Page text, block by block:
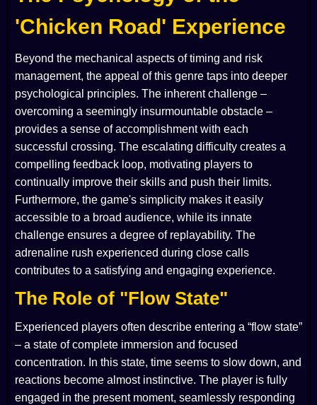
'Chicken Road' Experience
Beyond the mechanical aspects of timing and risk
management, the appeal of this genre taps into deeper
psychological principles. The inherent challenge –
overcoming a seemingly insurmountable obstacle –
provides a sense of accomplishment with each
successful crossing. The escalating difficulty creates a
compelling feedback loop, motivating players to
continually improve their skills and push their limits.
Furthermore, the game's simplicity makes it easily
accessible to a broad audience, while its innate
challenge ensures a degree of replayability. The
adrenaline rush experienced during close calls
contributes to a satisfying and engaging experience.
The Role of "Flow State"
Experienced players often describe entering a “flow state”
– a state of complete immersion and focused
concentration. In this state, time seems to slow down, and
reactions become almost instinctive. The player is fully
engaged in the present moment, seamlessly responding